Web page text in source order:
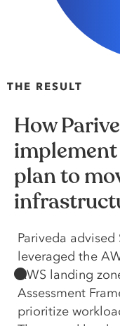
THE RESULT
How
plan to
Pariveda
leveraged the
AWS landing
Assessment
prioritize